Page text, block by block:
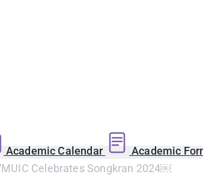
Academic Calendar Academic
MUIC Celebrates Songkran 2024￼